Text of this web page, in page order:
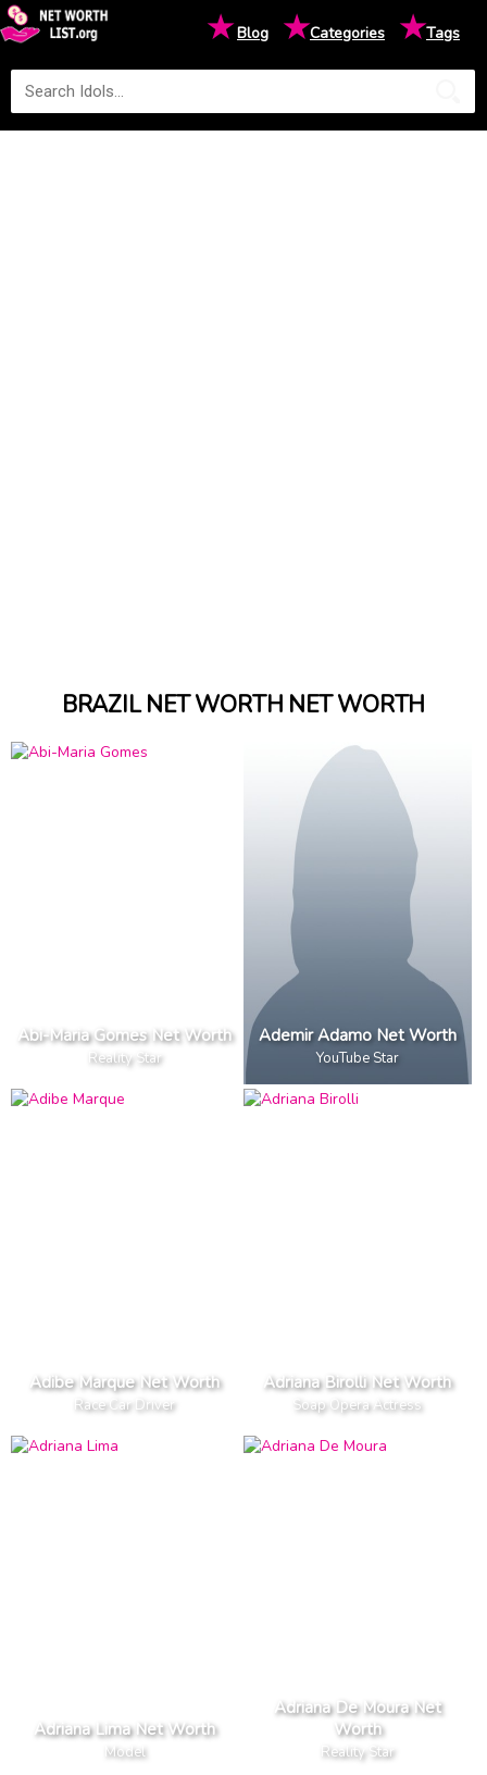
★Blog ★Categories ★Tags
BRAZIL NET WORTH NET WORTH
Abi-Maria Gomes Net Worth
Reality Star
Ademir Adamo Net Worth
YouTube Star
Adibe Marque Net Worth
Race Car Driver
Adriana Birolli Net Worth
Soap Opera Actress
Adriana Lima Net Worth
Model
Adriana De Moura Net
Worth
Reality Star